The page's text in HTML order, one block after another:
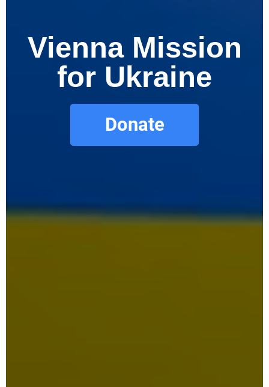
Vienna Mission
for Ukraine
Donate